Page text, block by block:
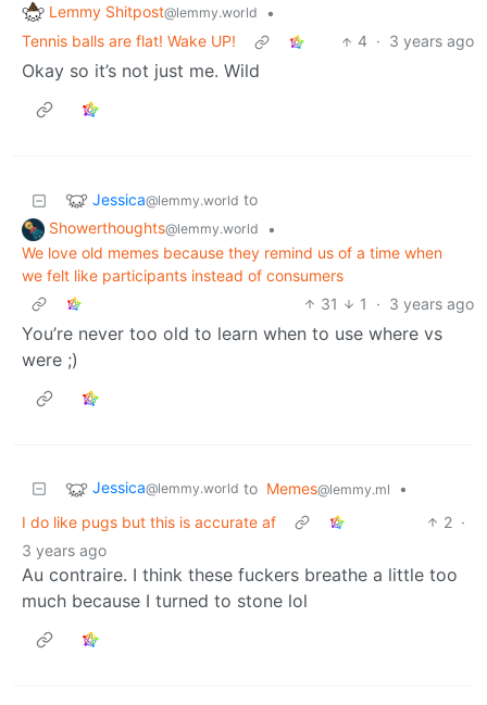
Lemmy Shitpost@lemmy.world
•
Tennis balls are flat! Wake UP!
4 · 3 years ago
Okay so it’s not just me. Wild
Jessica@lemmy.world to
Showerthoughts@lemmy.world
•
We love old memes because they remind us of a time when
we felt like participants instead of consumers
31
1 · 3 years ago
You’re never too old to learn when to use where vs
were ;)
Jessica@lemmy.world to Memes@lemmy.ml
•
I do like pugs but this is accurate af
2 ·
3 years ago
Au contraire. I think these fuckers breathe a little too
much because I turned to stone lol